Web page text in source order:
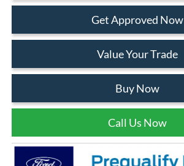
Get Approved Now
Value Your Trade
Buy Now
Call Us Now